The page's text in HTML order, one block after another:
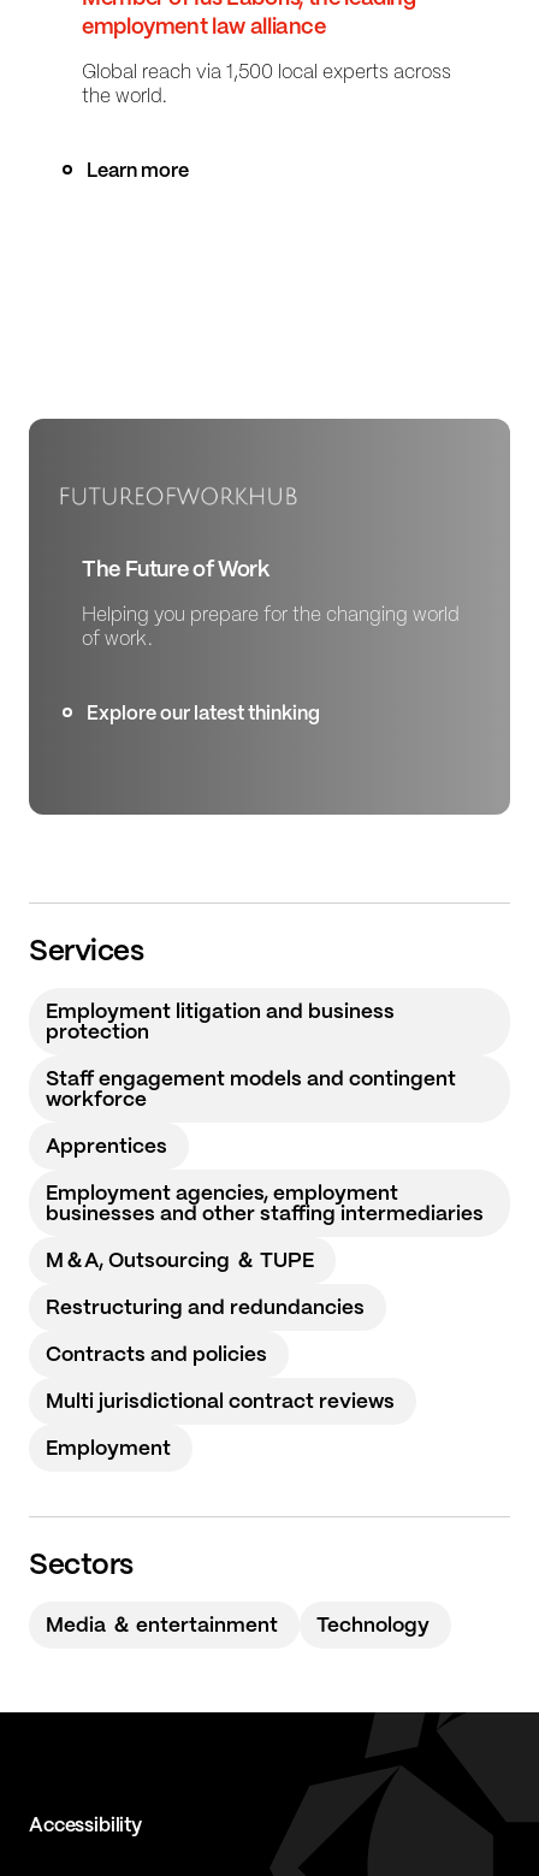
employment law alliance
Global reach via 1,500 local experts across
the world.
Learn more
The Future of Work
Helping you prepare for the changing world
of work.
Explore our latest thinking
Services
Employment litigation and business
protection
Staff engagement models and contingent
workforce
Apprentices
Employment agencies, employment
businesses and other staffing intermediaries
M＆A, Outsourcing ＆ TUPE
Restructuring and redundancies
Contracts and policies
Multi jurisdictional contract reviews
Employment
Sectors
Media ＆ entertainment Technology
Accessibility